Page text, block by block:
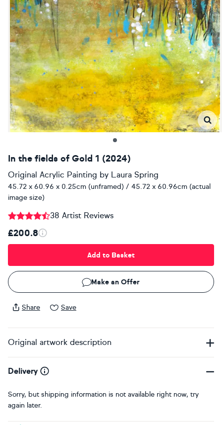
In the fields of Gold 1 (2024)
Original Acrylic Painting by Laura Spring
45.72 x 60.96 x 0.25cm (unframed) / 45.72 x 60.96cm (actual
image size)
38 Artist Reviews
£200.8
Add to Basket
Make an Offer
Share Save
Original artwork description
Delivery
Sorry, but shipping information is not available right now, try
again later.